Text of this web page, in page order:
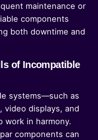
maintenance or
components
both downtime and
of Incompatible
systems—such as
video displays, and
in harmony.
components can